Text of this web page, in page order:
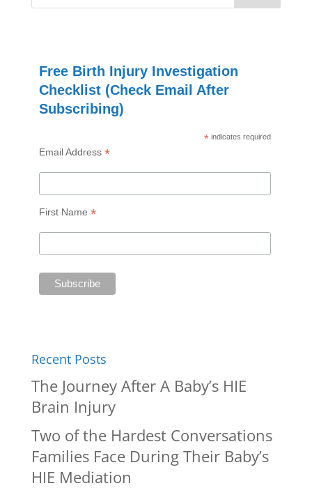
Free Birth Injury Investigation
Checklist (Check Email After
Subscribing)
* indicates required
Email Address *
First Name *
Recent Posts
The Journey After A Baby’s HIE
Brain Injury
Two of the Hardest Conversations
Families Face During Their Baby’s
HIE Mediation